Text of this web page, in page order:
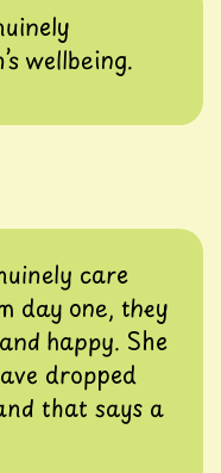
wellbeing.
care
day one, they
happy. She
dropped
that says a